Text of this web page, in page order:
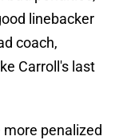
linebacker
coach,
Carroll's last
penalized